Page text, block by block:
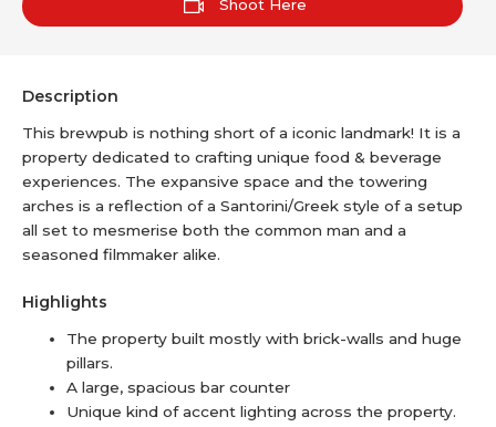
Shoot Here
Description
This brewpub is nothing short of a iconic landmark! It is a
property dedicated to crafting unique food & beverage
experiences. The expansive space and the towering
arches is a reflection of a Santorini/Greek style of a setup
all set to mesmerise both the common man and a
seasoned filmmaker alike.
Highlights
The property built mostly with brick-walls and huge
pillars.
A large, spacious bar counter
Unique kind of accent lighting across the property.